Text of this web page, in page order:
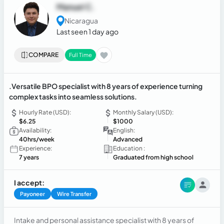
Manuel C.
Nicaragua
Last seen 1 day ago
COMPARE Full Time
.Versatile BPO specialist with 8 years of experience turning
complex tasks into seamless solutions.
Hourly Rate (USD):
$6.25
Monthly Salary (USD):
$1000
Availability:
40hrs/week
English:
Advanced
Experience:
7 years
Education :
Graduated from high school
I accept:
Payoneer Wire Transfer
Intake and personal assistance specialist with 8 years of